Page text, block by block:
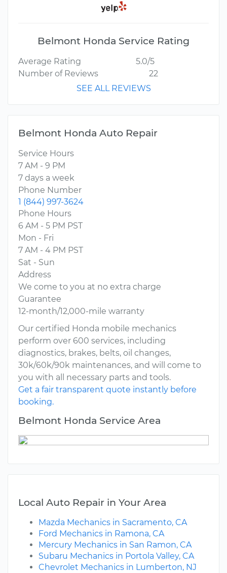
Belmont Honda Service Rating
Average Rating
5.0/5
Number of Reviews
22
SEE ALL REVIEWS
Belmont Honda Auto Repair
Service Hours
7 AM - 9 PM
7 days a week
Phone Number
1 (844) 997-3624
Phone Hours
6 AM - 5 PM PST
Mon - Fri
7 AM - 4 PM PST
Sat - Sun
Address
We come to you at no extra charge
Guarantee
12-month/12,000-mile warranty
Our certified Honda mobile mechanics
perform over 600 services, including
diagnostics, brakes, belts, oil changes,
30k/60k/90k maintenances, and will come to
you with all necessary parts and tools.
Get a fair transparent quote instantly before
booking.
Belmont Honda Service Area
Local Auto Repair in Your Area
Mazda Mechanics in Sacramento, CA
Ford Mechanics in Ramona, CA
Mercury Mechanics in San Ramon, CA
Subaru Mechanics in Portola Valley, CA
Chevrolet Mechanics in Lumberton, NJ